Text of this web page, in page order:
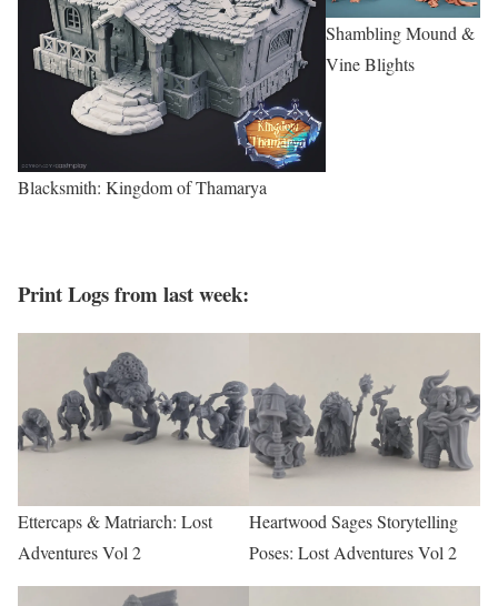
Blacksmith: Kingdom of Thamarya
Shambling Mound &
Vine Blights
Print Logs from last week:
Ettercaps & Matriarch: Lost
Adventures Vol 2
Heartwood Sages Storytelling
Poses: Lost Adventures Vol 2